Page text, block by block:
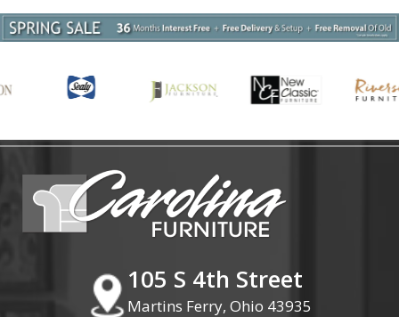
105 S 4th Street
Martins Ferry, Ohio 43935